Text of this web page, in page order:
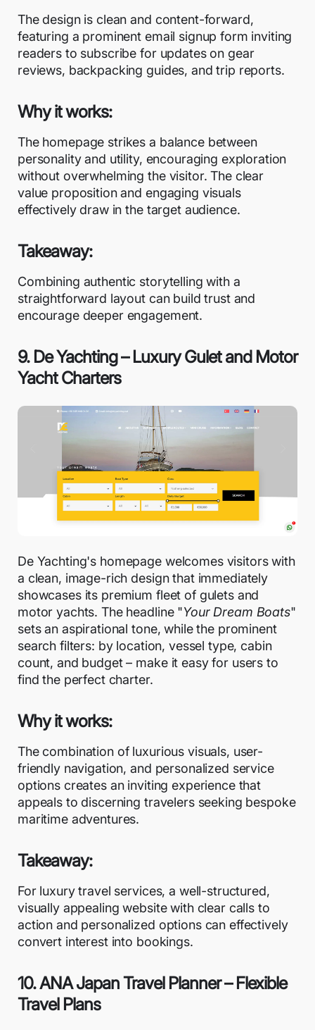
The design is clean and content-forward,
featuring a prominent email signup form inviting
readers to subscribe for updates on gear
reviews, backpacking guides, and trip reports.
Why it works:
The homepage strikes a balance between
personality and utility, encouraging exploration
without overwhelming the visitor. The clear
value proposition and engaging visuals
effectively draw in the target audience.
Takeaway:
Combining authentic storytelling with a
straightforward layout can build trust and
encourage deeper engagement.
9. De Yachting – Luxury Gulet and Motor
Yacht Charters
De Yachting's homepage welcomes visitors with
a clean, image-rich design that immediately
showcases its premium fleet of gulets and
motor yachts. The headline "Your Dream Boats"
sets an aspirational tone, while the prominent
search filters: by location, vessel type, cabin
count, and budget – make it easy for users to
find the perfect charter.
Why it works:
The combination of luxurious visuals, user-
friendly navigation, and personalized service
options creates an inviting experience that
appeals to discerning travelers seeking bespoke
maritime adventures.
Takeaway:
For luxury travel services, a well-structured,
visually appealing website with clear calls to
action and personalized options can effectively
convert interest into bookings.
10. ANA Japan Travel Planner – Flexible
Travel Plans